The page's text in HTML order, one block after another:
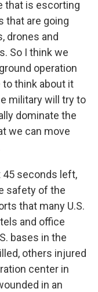
that is escorting
that are going
drones and
So I think we
operation
to think about it
military will try to
dominate the
we can move
45 seconds left,
safety of the
that many U.S.
and office
bases in the
others injured
center in
in an